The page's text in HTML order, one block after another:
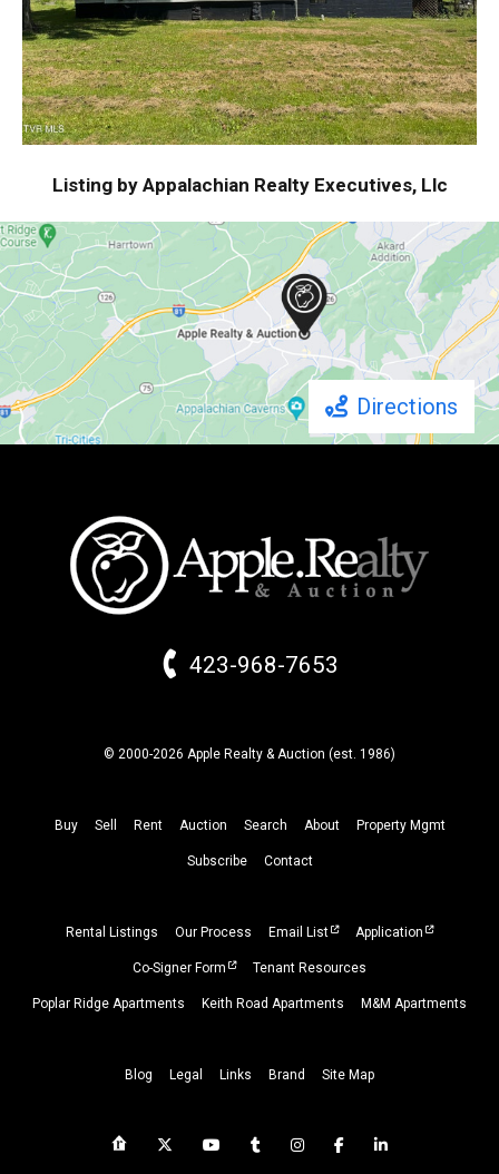
Listing by Appalachian Realty Executives, Llc
Directions
423-968-7653
© 2000-2026 Apple Realty & Auction (est. 1986)
Buy Sell Rent Auction Search About Property Mgmt
Subscribe Contact
Rental Listings Our Process Email List Application
Co-Signer Form Tenant Resources
Poplar Ridge Apartments Keith Road Apartments M&M Apartments
Blog Legal Links Brand Site Map